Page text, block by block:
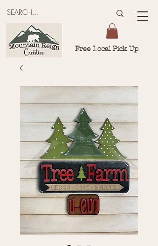
Free Local Pick Up